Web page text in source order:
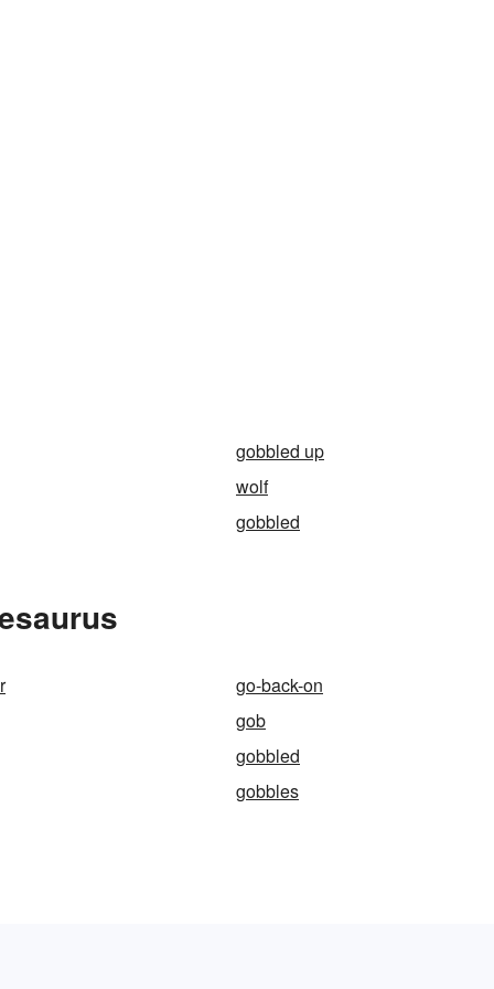
gobbled up
wolf
gobbled
go-back-on
gob
gobbled
gobbles